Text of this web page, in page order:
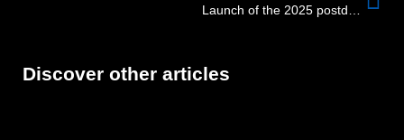
Discover other articles